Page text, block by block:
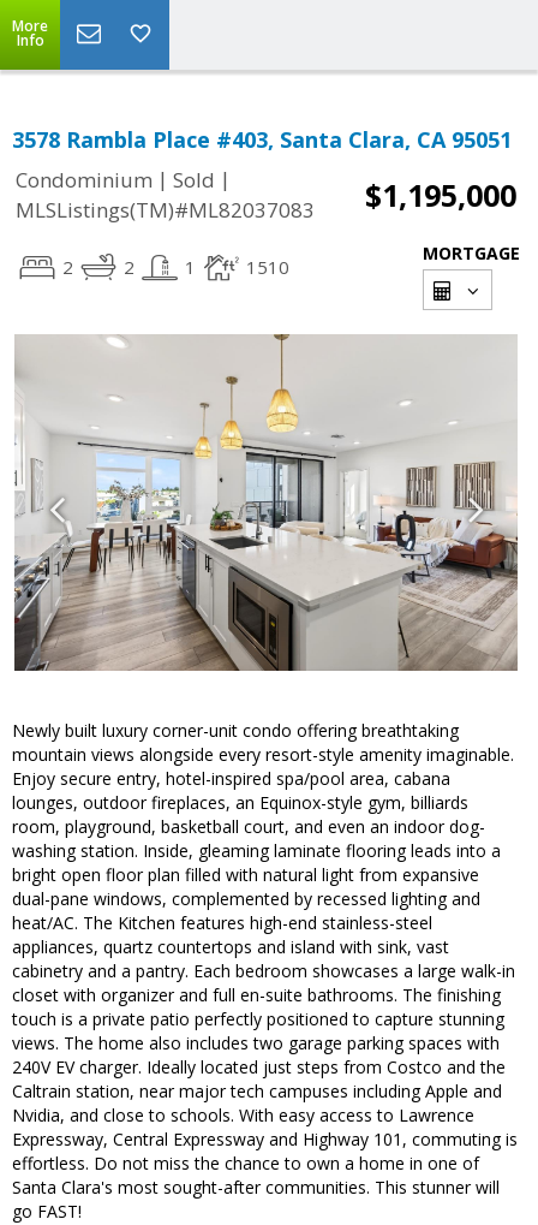
More
Info
3578 Rambla Place #403, Santa Clara, CA 95051
Condominium | Sold |
MLSListings(TM)#ML82037083
$1,195,000
2 2 1 1510
MORTGAGE
Newly built luxury corner-unit condo offering breathtaking
mountain views alongside every resort-style amenity imaginable.
Enjoy secure entry, hotel-inspired spa/pool area, cabana
lounges, outdoor fireplaces, an Equinox-style gym, billiards
room, playground, basketball court, and even an indoor dog-
washing station. Inside, gleaming laminate flooring leads into a
bright open floor plan filled with natural light from expansive
dual-pane windows, complemented by recessed lighting and
heat/AC. The Kitchen features high-end stainless-steel
appliances, quartz countertops and island with sink, vast
cabinetry and a pantry. Each bedroom showcases a large walk-in
closet with organizer and full en-suite bathrooms. The finishing
touch is a private patio perfectly positioned to capture stunning
views. The home also includes two garage parking spaces with
240V EV charger. Ideally located just steps from Costco and the
Caltrain station, near major tech campuses including Apple and
Nvidia, and close to schools. With easy access to Lawrence
Expressway, Central Expressway and Highway 101, commuting is
effortless. Do not miss the chance to own a home in one of
Santa Clara's most sought-after communities. This stunner will
go FAST!